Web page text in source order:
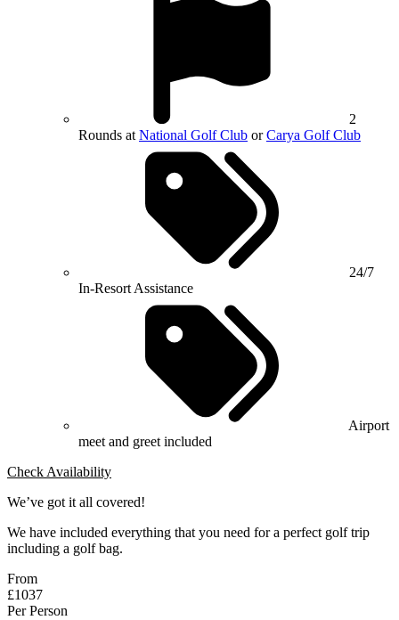
2
Rounds at National Golf Club orCarya Golf Club
24/7
In-Resort Assistance
Airport
meet and greet included
Check Availability
We’ve got it all covered!
We have included everything that you need for a perfect golf trip
including a golf bag.
From
£1037
Per Person